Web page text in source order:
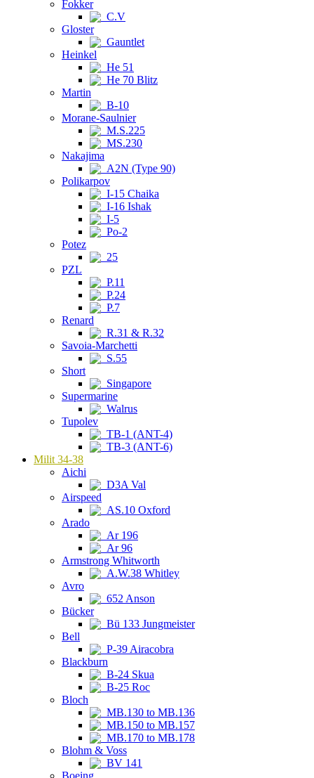
Fokker
C.V
Gloster
Gauntlet
Heinkel
He 51
He 70 Blitz
Martin
B-10
Morane-Saulnier
M.S.225
MS.230
Nakajima
A2N (Type 90)
Polikarpov
I-15 Chaika
I-16 Ishak
I-5
Po-2
Potez
25
PZL
P.11
P.24
P.7
Renard
R.31 & R.32
Savoia-Marchetti
S.55
Short
Singapore
Supermarine
Walrus
Tupolev
TB-1 (ANT-4)
TB-3 (ANT-6)
Milit 34-38
Aichi
D3A Val
Airspeed
AS.10 Oxford
Arado
Ar 196
Ar 96
Armstrong Whitworth
A.W.38 Whitley
Avro
652 Anson
Bücker
Bü 133 Jungmeister
Bell
P-39 Airacobra
Blackburn
B-24 Skua
B-25 Roc
Bloch
MB.130 to MB.136
MB.150 to MB.157
MB.170 to MB.178
Blohm & Voss
BV 141
Boeing